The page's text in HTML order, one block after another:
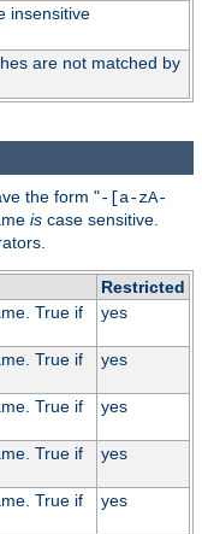
insensitive
are not matched by
the form "-[a-zA-
is case sensitive.
Restricted
True if
yes
True if
yes
True if
yes
True if
yes
True if
yes